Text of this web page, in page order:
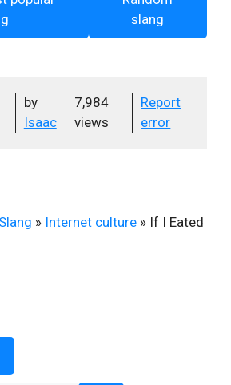
slang
by
Isaac
7,984
views
Report
error
Slang » Internet culture » If I Eated